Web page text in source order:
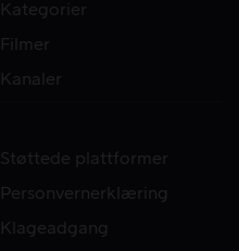
Kategorier
Filmer
Kanaler
Støttede plattformer
Personvernerklæring
Klageadgang